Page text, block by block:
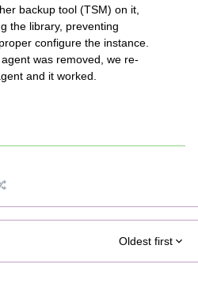
backup tool (TSM) on it,
the library, preventing
configure the instance.
was removed, we re-
and it worked.
Oldest first